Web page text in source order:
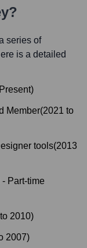
series of
is a detailed
Present)
Member(2021 to
tools(2013
- Part-time
to 2010)
2007)